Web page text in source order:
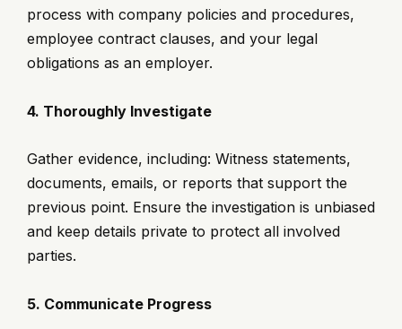
process with company policies and procedures,
employee contract clauses, and your legal
obligations as an employer.
4. Thoroughly Investigate
Gather evidence, including: Witness statements,
documents, emails, or reports that support the
previous point. Ensure the investigation is unbiased
and keep details private to protect all involved
parties.
5. Communicate Progress